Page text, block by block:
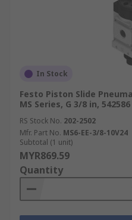
In Stock
Festo Piston Slide
MS Series, G 3/8 in, 542586
RS Stock No. 202-2502
Mfr. Part No. MS6-EE-3/8-10V24
Subtotal (1 unit)
MYR869.59
Quantity